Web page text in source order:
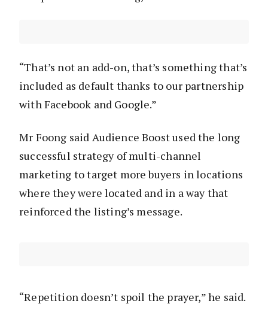
“That’s not an add-on, that’s something that’s
included as default thanks to our partnership
with Facebook and Google.”
Mr Foong said Audience Boost used the long
successful strategy of multi-channel
marketing to target more buyers in locations
where they were located and in a way that
reinforced the listing’s message.
“Repetition doesn’t spoil the prayer,” he said.